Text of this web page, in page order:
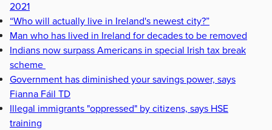
2021
“Who will actually live in Ireland's newest city?”
Man who has lived in Ireland for decades to be removed
Indians now surpass Americans in special Irish tax break
scheme
Government has diminished your savings power, says
Fianna Fáil TD
Illegal immigrants "oppressed" by citizens, says HSE
training